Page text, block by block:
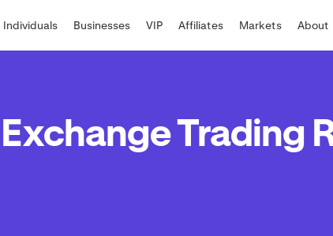
Individuals Businesses VIP Affiliates Markets About
Exchange Trading